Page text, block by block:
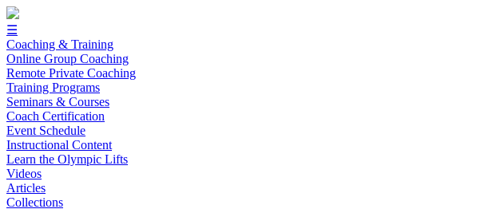
☰
Coaching & Training
Online Group Coaching
Remote Private Coaching
Training Programs
Seminars & Courses
Coach Certification
Event Schedule
Instructional Content
Learn the Olympic Lifts
Videos
Articles
Collections